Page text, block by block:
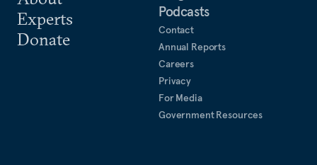
Experts
Donate
Podcasts
Contact
Annual Reports
Careers
Privacy
For Media
Government Resources